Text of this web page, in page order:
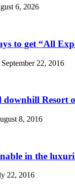
6, 2026
to get “All
September 22, 2016
downhill Resort
8, 2016
in the
22, 2016